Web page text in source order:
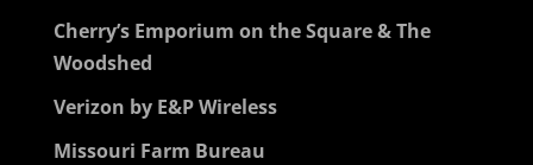
Cherry’s Emporium on the Square & The
Woodshed
Verizon by E&P Wireless
Missouri Farm Bureau